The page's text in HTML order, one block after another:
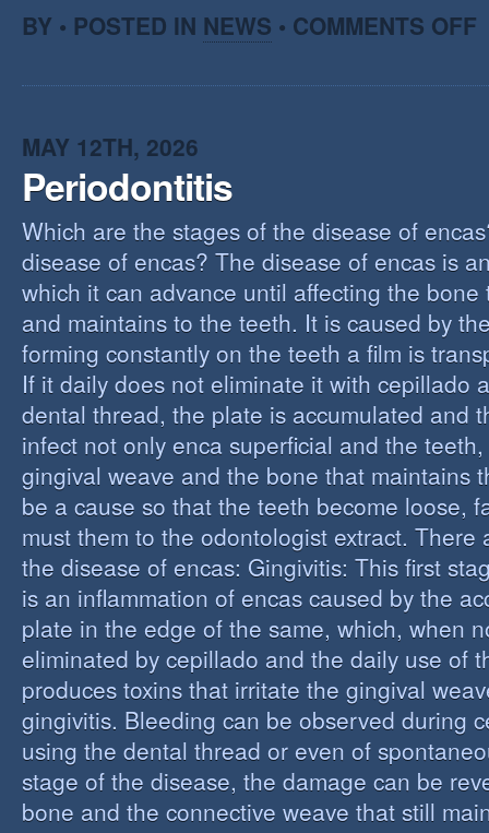
BY • POSTED IN NEWS • COMMENTS OFF
MAY 12TH, 2026
Periodontitis
Which are the stages of the disease of
disease of encas? The disease of encas is
which it can advance until affecting the bone
and maintains to the teeth. It is caused by
forming constantly on the teeth a film is
If it daily does not eliminate it with cepillado
dental thread, the plate is accumulated and
infect not only enca superficial and the
gingival weave and the bone that maintains
be a cause so that the teeth become loose,
must them to the odontologist extract. There
the disease of encas: Gingivitis: This first
is an inflammation of encas caused by the
plate in the edge of the same, which, when
eliminated by cepillado and the daily use of
produces toxins that irritate the gingival
gingivitis. Bleeding can be observed during
using the dental thread or even of
stage of the disease, the damage can be
bone and the connective weave that still